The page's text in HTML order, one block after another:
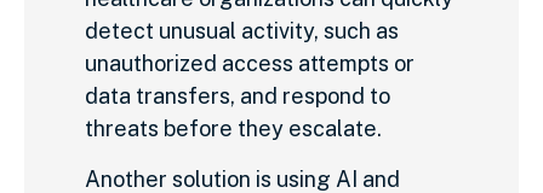
detect unusual activity, such as
unauthorized access attempts or
data transfers, and respond to
threats before they escalate.
Another solution is using AI and